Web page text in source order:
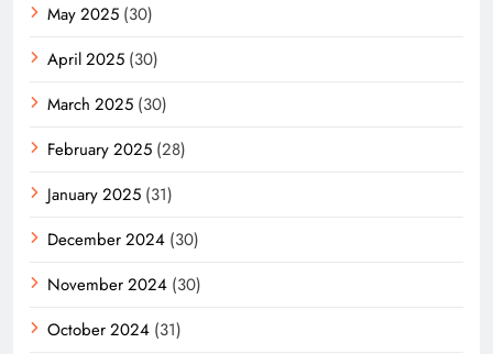
May 2025 (30)
April 2025 (30)
March 2025 (30)
February 2025 (28)
January 2025 (31)
December 2024 (30)
November 2024 (30)
October 2024 (31)